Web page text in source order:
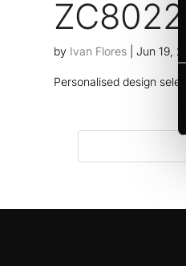
ZC8022
by Ivan Flores |Jun 19,
Personalised design